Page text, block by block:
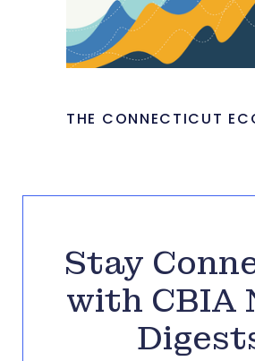
THE CONNECTICUT
Stay
with CBIA